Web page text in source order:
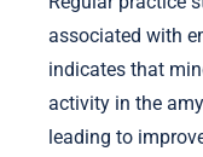
associated with
indicates that
activity in the
leading to